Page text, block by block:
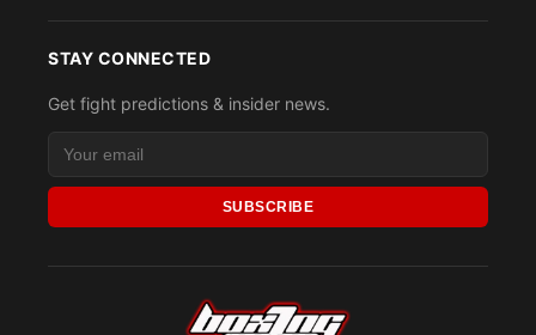
STAY CONNECTED
Get fight predictions & insider news.
SUBSCRIBE